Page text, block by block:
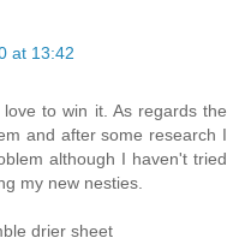
at 13:42
to win it. As regards the
and after some research I
although I haven't tried
my new nesties.
drier sheet